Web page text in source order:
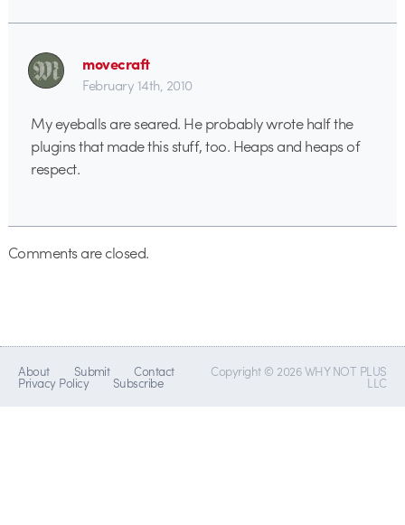
movecraft
February 14th, 2010
My eyeballs are seared. He probably wrote half the
plugins that made this stuff, too. Heaps and heaps of
respect.
Comments are closed.
About Submit Contact
Privacy Policy Subscribe
Copyright © 2026 WHY NOT PLUS
LLC